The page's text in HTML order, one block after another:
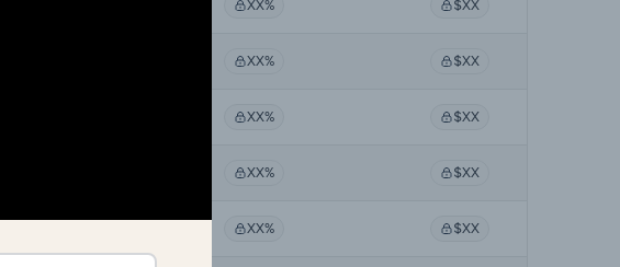
XX% $XX
XX% $XX
XX% $XX
XX% $XX
XX% $XX